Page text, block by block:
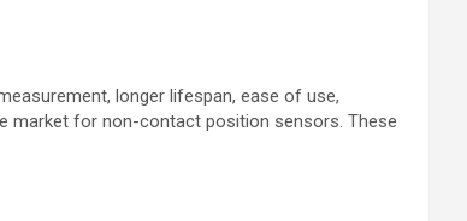
longer lifespan, ease of use,
market for non-contact position sensors. These